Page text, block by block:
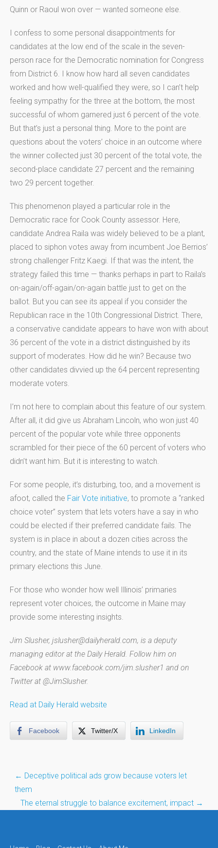
Quinn or Raoul won over — wanted someone else.
I confess to some personal disappointments for
candidates at the low end of the scale in the seven-
person race for the Democratic nomination for Congress
from District 6. I know how hard all seven candidates
worked and how well-qualified they were, so I can’t help
feeling sympathy for the three at the bottom, the most
successful of whom garnered just 6 percent of the vote.
But that’s just a personal thing. More to the point are
questions about the voters’ choice in an outcome where
the winner collected just 30 percent of the total vote, the
second-place candidate 27 percent and the remaining
two 29 percent together.
This phenomenon played a particular role in the
Democratic race for Cook County assessor. Here,
candidate Andrea Raila was widely believed to be a plant,
placed to siphon votes away from incumbent Joe Berrios’
strong challenger Fritz Kaegi. If that was the intent, the
strategy failed this time — thanks perhaps in part to Raila’s
on-again/off-again/on-again battle just to get on the
ballot. But you can see its appeal if you consider the
Republican race in the 10th Congressional District. There,
a conservative candidate appears to have won with about
36 percent of the vote in a district distinguished by its
support of moderates. How did he win? Because two
other candidates divvied up the 64 percent representing
moderate voters.
I’m not here to complain about this feature of our system.
After all, it did give us Abraham Lincoln, who won just 40
percent of the popular vote while three opponents
scrambled for their piece of the 60 percent of voters who
didn’t want him. But it is interesting to watch.
For some people, it’s disturbing, too, and a movement is
afoot, called the Fair Vote initiative, to promote a “ranked
choice voter” system that lets voters have a say in who
could be elected if their preferred candidate fails. The
system is in place in about a dozen cities across the
country, and the state of Maine intends to use it in its
primary elections this June.
For those who wonder how well Illinois’ primaries
represent voter choices, the outcome in Maine may
provide some interesting insights.
Jim Slusher, jslusher@dailyherald.com, is a deputy
managing editor at the Daily Herald. Follow him on
Facebook at www.facebook.com/jim.slusher1 and on
Twitter at @JimSlusher.
Read at Daily Herald website
Facebook Twitter/X LinkedIn
Post
navigation
← Deceptive political ads grow because voters let
them
The eternal struggle to balance excitement, impact →